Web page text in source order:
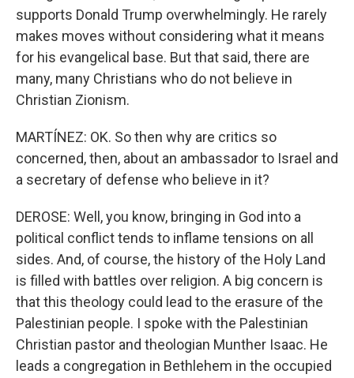
supports Donald Trump overwhelmingly. He rarely
makes moves without considering what it means
for his evangelical base. But that said, there are
many, many Christians who do not believe in
Christian Zionism.
MARTÍNEZ: OK. So then why are critics so
concerned, then, about an ambassador to Israel and
a secretary of defense who believe in it?
DEROSE: Well, you know, bringing in God into a
political conflict tends to inflame tensions on all
sides. And, of course, the history of the Holy Land
is filled with battles over religion. A big concern is
that this theology could lead to the erasure of the
Palestinian people. I spoke with the Palestinian
Christian pastor and theologian Munther Isaac. He
leads a congregation in Bethlehem in the occupied